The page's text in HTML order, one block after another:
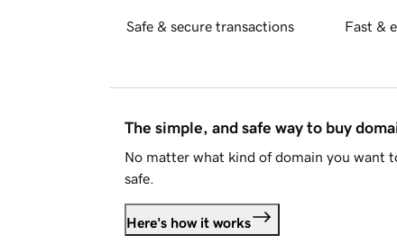
Safe & secure transactions Fast &
The simple, and safe way to buy
No matter what kind of domain you want
safe.
Here's how it works